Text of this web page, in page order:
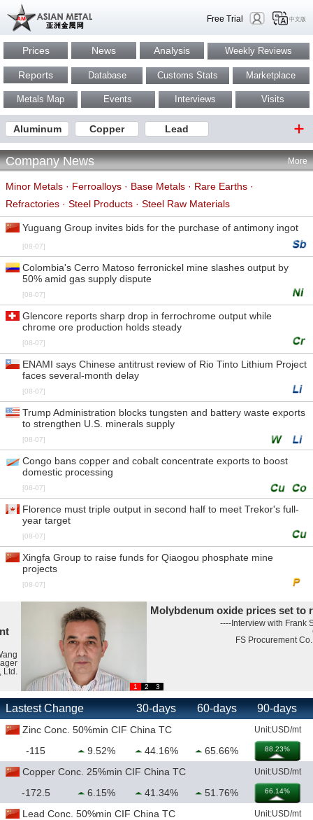
Free Trial 中文版
Prices News Analysis Weekly Reviews
Reports Database Customs Stats Marketplace
Metals Map Events Interviews Visits
Aluminum Copper Lead
Company News More
Minor Metals · Ferroalloys · Base Metals · Rare Earths ·
Refractories · Steel Products · Steel Raw Materials
Yuguang Group invites bids for the purchase of antimony ingot
[08-07]
Colombia's Cerro Matoso ferronickel mine slashes output by
50% amid gas supply dispute
[08-07]
Glencore reports sharp drop in ferrochrome output while
chrome ore production holds steady
[08-07]
ENAMI says Chinese antitrust review of Rio Tinto Lithium Project
faces several-month delay
[08-07]
Trump Administration blocks tungsten and battery waste exports
to strengthen U.S. minerals supply
[08-07]
Congo bans copper and cobalt concentrate exports to boost
domestic processing
[08-07]
Florence must triple output in second half to meet Trekor's full-
year target
[08-07]
Xingfa Group to raise funds for Qiaogou phosphate mine
projects
[08-07]
Molybdenum oxide prices set to rise
----Interview with Frank Shaffi
FS Procurement Co., Ltd.
1 2 3
Lastest Change 30-days 60-days 90-days
Zinc Conc. 50%min CIF China TC Unit:USD/mt
-115 9.52% 44.16% 65.66% 88.23%
Copper Conc. 25%min CIF China TC Unit:USD/mt
-172.5 6.15% 41.34% 51.76% 66.14%
Lead Conc. 50%min CIF China TC Unit:USD/mt